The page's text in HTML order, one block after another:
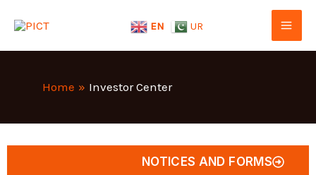
content
EN UR
Home Investor Center
NOTICES AND FORMS